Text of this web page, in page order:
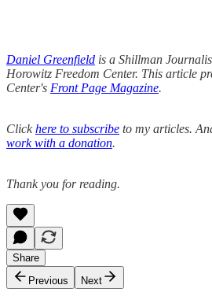
Daniel Greenfield is a Shillman
Horowitz Freedom Center. This article
Center's Front Page Magazine.
Clickhere to subscribe to my articles.
work with a donation.
Thank you for reading.
Share
Previous
Next